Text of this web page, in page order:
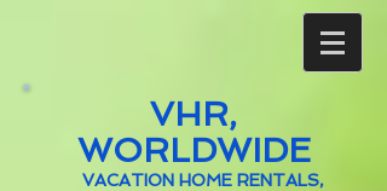
VHR,
WORLDWIDE
VACATION HOME RENTALS,